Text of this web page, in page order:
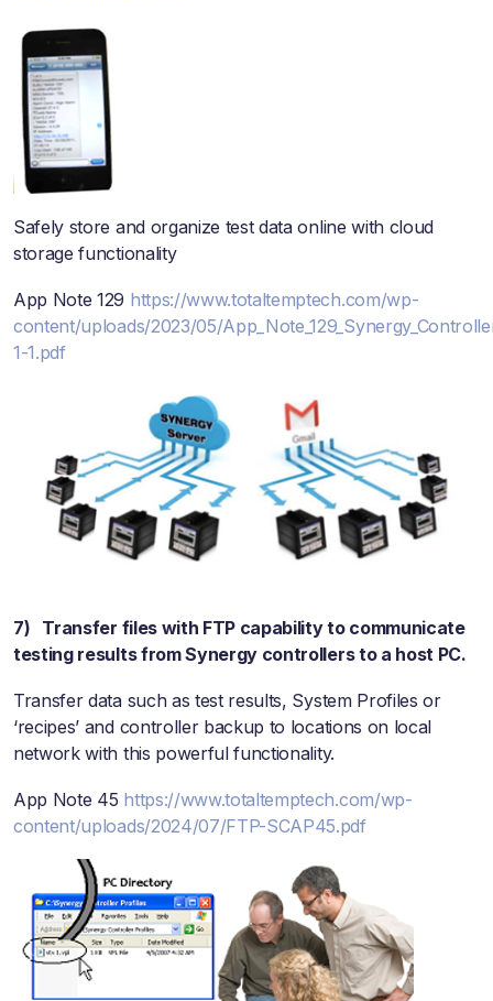
Safely store and organize test data online with cloud
storage functionality
App Note 129 https://www.totaltemptech.com/wp-
content/uploads/2023/05/
1-1.pdf
7) Transfer files with FTP capability to communicate
testing results from Synergy controllers to a host PC.
Transfer data such as test results, System Profiles or
‘recipes’ and controller backup to locations on local
network with this powerful functionality.
App Note 45 https://www.totaltemptech.com/wp-
content/uploads/2024/07/FTP-SCAP45.pdf